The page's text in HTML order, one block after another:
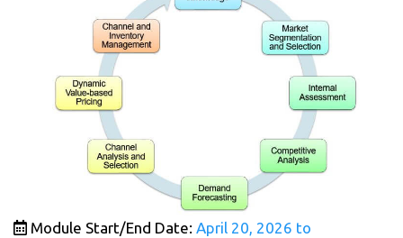
Module Start/End Date: April 20, 2026 to